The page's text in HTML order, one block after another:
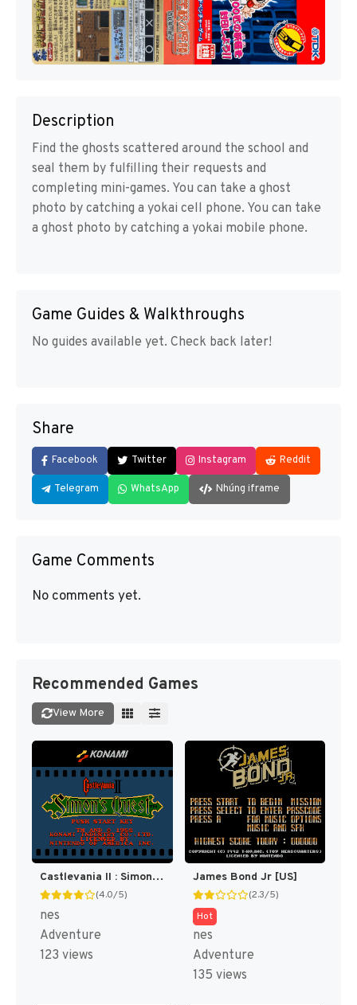
Description
Find the ghosts scattered around the school and
seal them by fulfilling their requests and
completing mini-games. You can take a ghost
photo by catching a yokai cell phone. You can take
a ghost photo by catching a yokai mobile phone.
Game Guides & Walkthroughs
No guides available yet. Check back later!
Share
Facebook Twitter Instagram Reddit
Telegram WhatsApp Nhúng iframe
Game Comments
No comments yet.
Recommended Games
View More
Castlevania II : Simon's Quest [US]
(4.0/5)
nes
Adventure
123 views
James Bond Jr [US]
(2.3/5)
Hot
nes
Adventure
135 views